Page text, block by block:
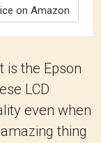
on Amazon
is the Epson
LCD
even when
thing